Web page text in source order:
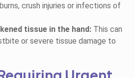
crush injuries or infections of
tissue in the hand: This can
or severe tissue damage to